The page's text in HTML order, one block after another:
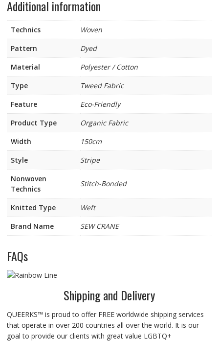
Additional information
Technics
Woven
Pattern
Dyed
Material
Polyester / Cotton
Type
Tweed Fabric
Feature
Eco-Friendly
Product Type
Organic Fabric
Width
150cm
Style
Stripe
Nonwoven
Technics
Stitch-Bonded
Knitted Type
Weft
Brand Name
SEW CRANE
FAQs
Shipping and Delivery
QUEERKS™ is proud to offer FREE worldwide shipping services
that operate in over 200 countries all over the world. It is our
goal to provide our clients with great value LGBTQ+